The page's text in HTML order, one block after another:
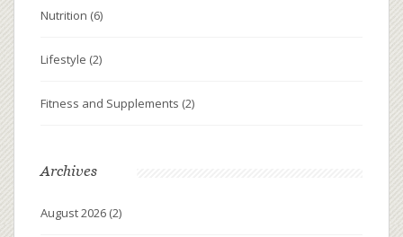
Nutrition (6)
Lifestyle (2)
Fitness and Supplements (2)
Archives
August 2026 (2)